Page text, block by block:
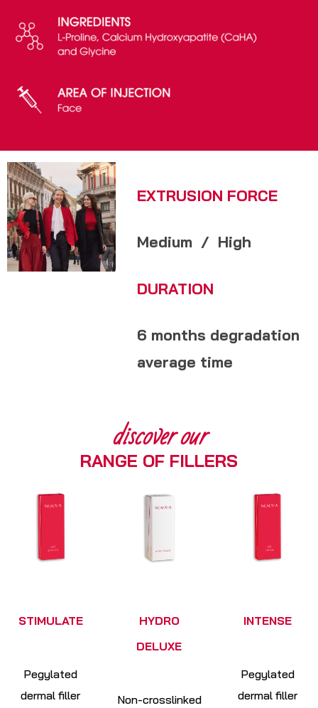
EXTRUSION FORCE
Medium / High
DURATION
6 months degradation
average time
discover our
RANGE OF FILLERS
STIMULATE
Pegylated
dermal filler
HYDRO
DELUXE
Non-crosslinked
INTENSE
Pegylated
dermal filler